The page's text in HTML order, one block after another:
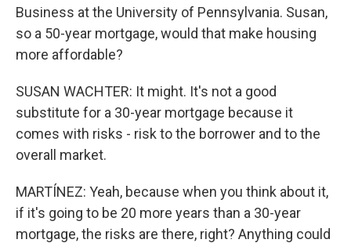
Business at the University of Pennsylvania. Susan,
so a 50-year mortgage, would that make housing
more affordable?
SUSAN WACHTER: It might. It's not a good
substitute for a 30-year mortgage because it
comes with risks - risk to the borrower and to the
overall market.
MARTÍNEZ: Yeah, because when you think about it,
if it's going to be 20 more years than a 30-year
mortgage, the risks are there, right? Anything could